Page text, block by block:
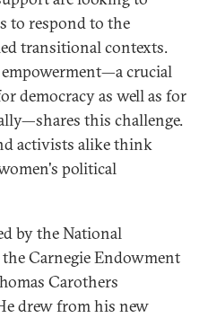
to respond to the
transitional contexts.
crucial
democracy as well as for
this challenge.
activists alike think
political
by the National
Carnegie Endowment
Carothers
drew from his new